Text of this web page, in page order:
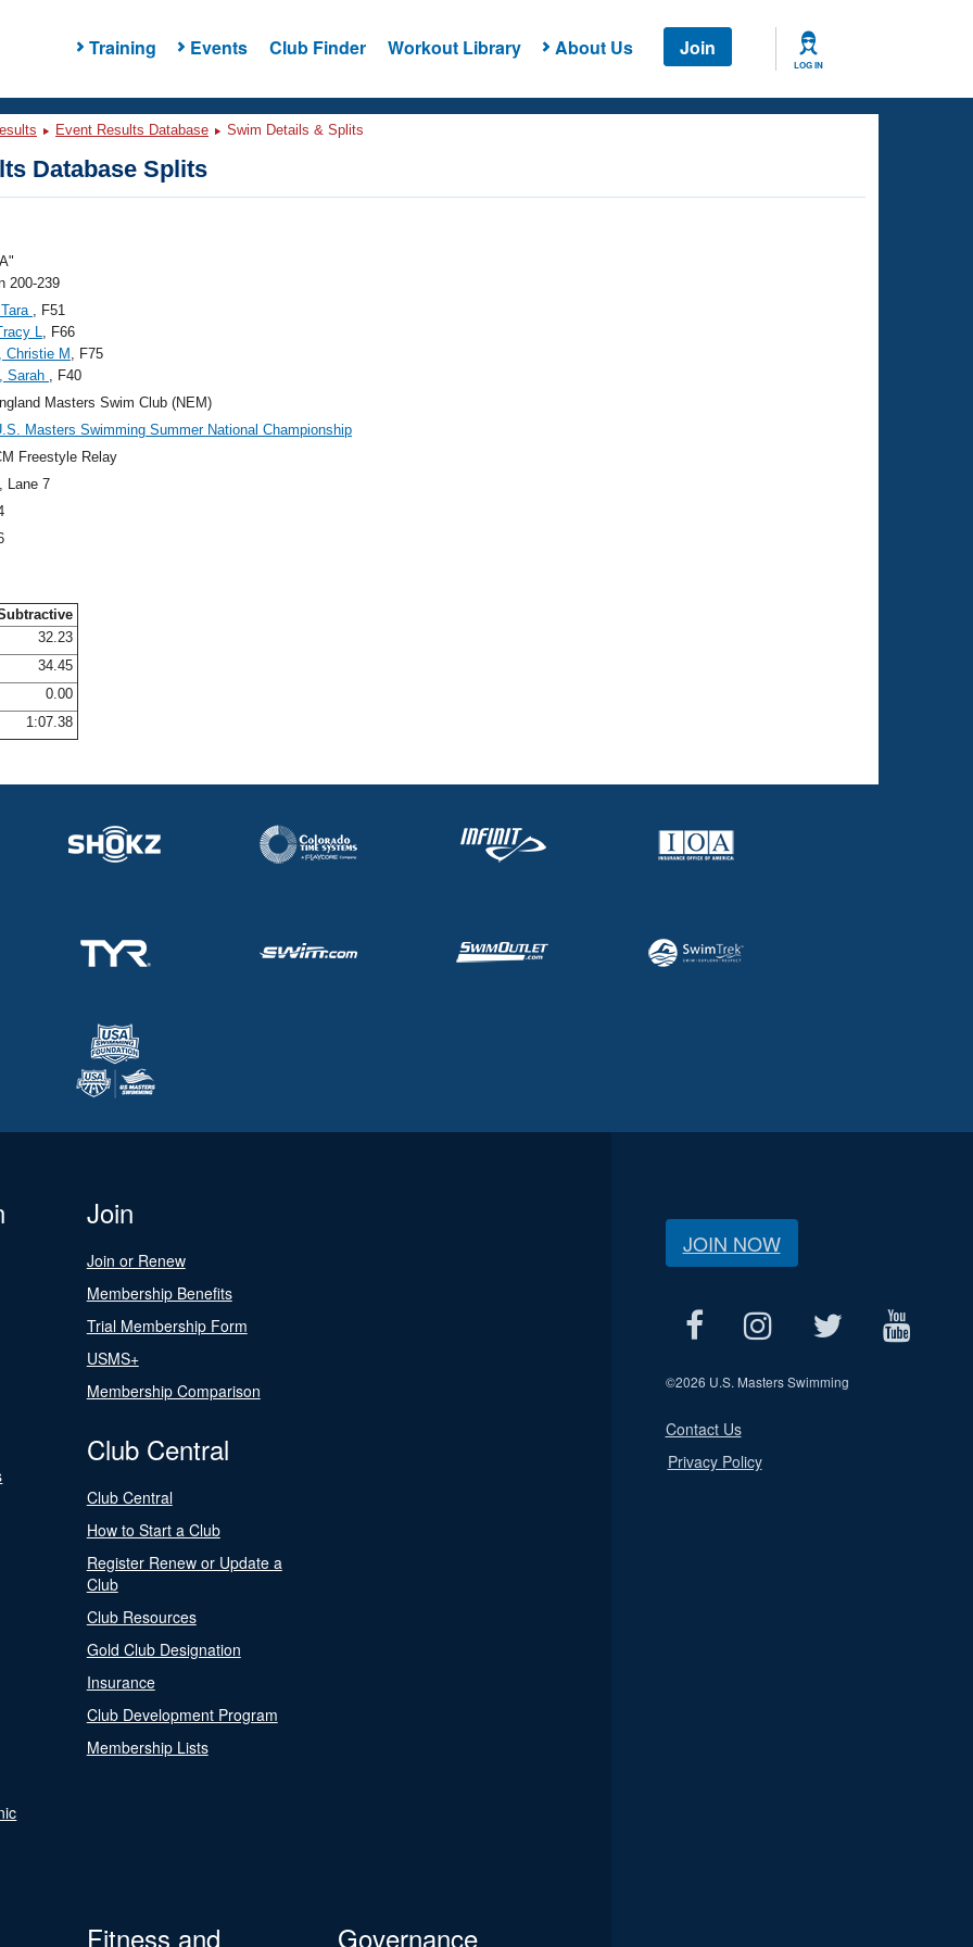
Training Events Club Finder Workout Library About Us Join
LOG IN
Event Results Database Swim Details & Splits
Database Splits
200-239
, F51
L, F66
Christie M , F75
Sarah , F40
Masters Swim Club (NEM)
Masters Swimming Summer National Championship
Freestyle Relay
, Lane 7
32.23
34.45
0.00
1:07.38
Join
Join or Renew
Membership Benefits
Trial Membership Form
USMS+
Membership Comparison
Club Central
Club Central
How to Start a Club
Register Renew or Update a
Club
Club Resources
Gold Club Designation
Insurance
Club Development Program
Membership Lists
Fitness and
Governance
JOIN NOW
©2026 U.S. Masters Swimming
Contact Us
Privacy Policy